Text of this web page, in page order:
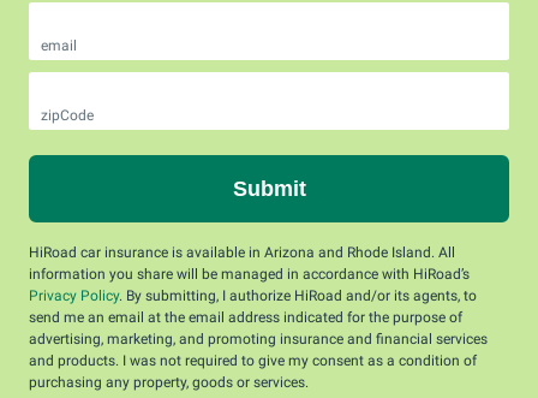
email
zipCode
Submit
HiRoad car insurance is available in Arizona and Rhode Island. All
information you share will be managed in accordance with HiRoad’s
Privacy Policy. By submitting, I authorize HiRoad and/or its agents, to
send me an email at the email address indicated for the purpose of
advertising, marketing, and promoting insurance and financial services
and products. I was not required to give my consent as a condition of
purchasing any property, goods or services.